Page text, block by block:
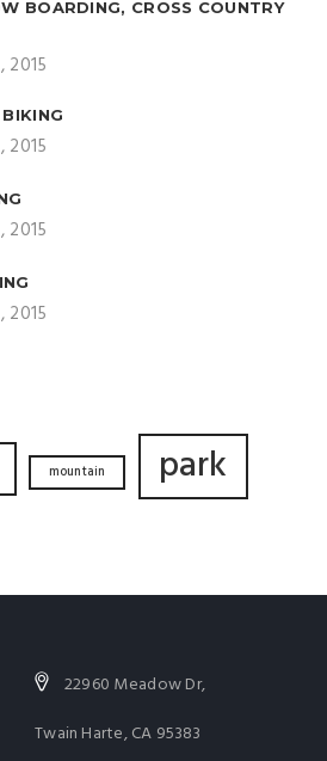
BOARDING, CROSS COUNTRY
mountain park
22960 Meadow Dr,
Twain Harte, CA 95383